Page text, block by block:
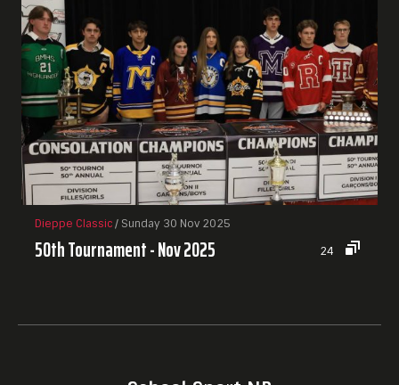
Dieppe Classic/ Sunday 30 Nov 2025
50th Tournament - Nov 2025 24